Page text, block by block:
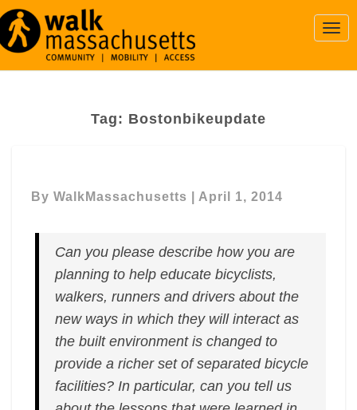
Tag: Bostonbikeupdate
By WalkMassachusetts April 1, 2014
Can you please describe how you are
planning to help educate bicyclists,
walkers, runners and drivers about the
new ways in which they will interact as
the built environment is changed to
provide a richer set of separated bicycle
facilities? In particular, can you tell us